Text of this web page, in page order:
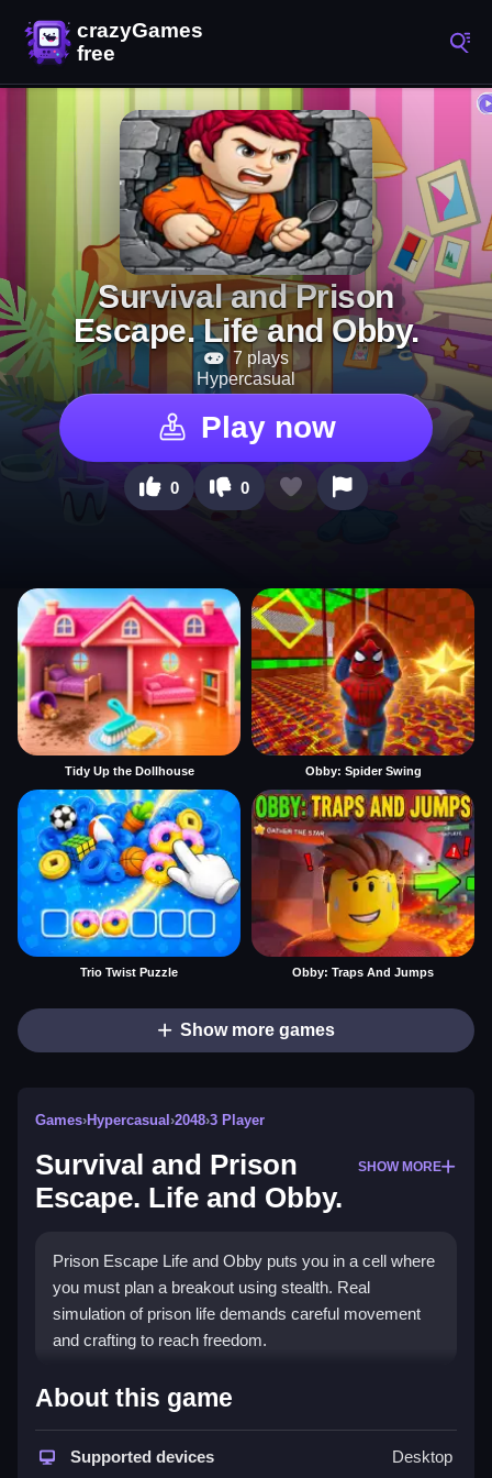
Survival and Prison
Escape. Life and Obby.
7 plays
Hypercasual
Play now
0 0
Tidy Up the Dollhouse Obby: Spider Swing
Trio Twist Puzzle Obby: Traps And Jumps
Show more games
Games›Hypercasual ›2048›3 Player
Survival and Prison
Escape. Life and Obby.
SHOW MORE
Prison Escape Life and Obby puts you in a cell where
you must plan a breakout using stealth. Real
simulation of prison life demands careful movement
and crafting to reach freedom.
How To Play Survival and Prison
Escape. Life and Obby.
Use WASD to move, and press E to interact with
About this game
Supported devices Desktop